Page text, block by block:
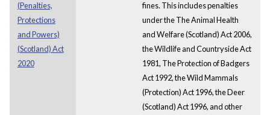
(Penalties,
Protections
and Powers)
(Scotland) Act
2020
fines. This includes penalties
under the The Animal Health
and Welfare (Scotland) Act 2006,
the Wildlife and Countryside Act
1981, The Protection of Badgers
Act 1992, the Wild Mammals
(Protection) Act 1996, the Deer
(Scotland) Act 1996, and other